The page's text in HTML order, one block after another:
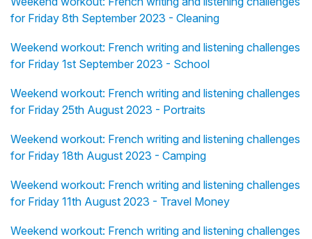
for Friday 8th September 2023 - Cleaning
Weekend workout: French writing and listening challenges
for Friday 1st September 2023 - School
Weekend workout: French writing and listening challenges
for Friday 25th August 2023 - Portraits
Weekend workout: French writing and listening challenges
for Friday 18th August 2023 - Camping
Weekend workout: French writing and listening challenges
for Friday 11th August 2023 - Travel Money
Weekend workout: French writing and listening challenges